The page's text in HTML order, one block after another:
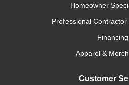
Homeowner
Professional
Financing
Apparel &
Customer